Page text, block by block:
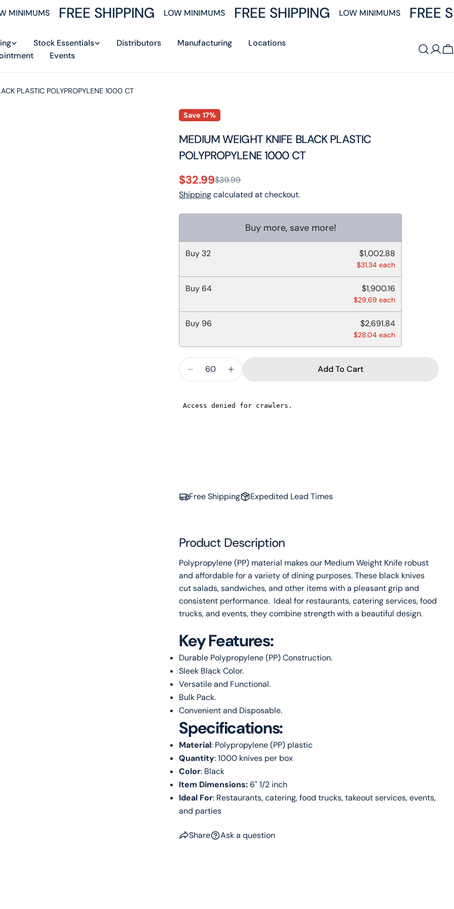
MINIMUMS FREE SHIPPING LOW MINIMUMS FREE SHIPPING LOW MINIMUMS FREE
Stock Essentials Distributors Manufacturing
Locations
Events
Log
PLASTIC POLYPROPYLENE 1000 CT
Save 17%
MEDIUM WEIGHT KNIFE BLACK PLASTIC
POLYPROPYLENE 1000 CT
Sale
price
$32.99
Regular
price
$39.99
Shippingcalculated at checkout.
Buy more, save more!
Buy 32 $1,002.88
$31.34 each
Buy 64 $1,900.16
$29.69 each
Buy 96 $2,691.84
$28.04 each
Quantity
Decrease Quantity For MEDIUM WEIGHT KNIFE BLACK
Increase Quantity For MEDIUM WEIGHT KNIFE
Add To Cart
Free Shipping Expedited Lead Times
Product Description
Polypropylene (PP) material makes our Medium Weight Knife robust
and affordable for a variety of dining purposes. These black knives
cut salads, sandwiches, and other items with a pleasant grip and
consistent performance. Ideal for restaurants, catering services, food
trucks, and events, they combine strength with a beautiful design.
Key Features:
Durable Polypropylene (PP) Construction.
Sleek Black Color.
Versatile and Functional.
Bulk Pack.
Convenient and Disposable.
Specifications:
Material: Polypropylene (PP) plastic
Quantity: 1000 knives per box
Color: Black
Item Dimensions:6" 1/2 inch
Ideal For: Restaurants, catering, food trucks, takeout services, events,
and parties
Share Ask a question
Your
Your
message
The fields marked * are required.
Send Question